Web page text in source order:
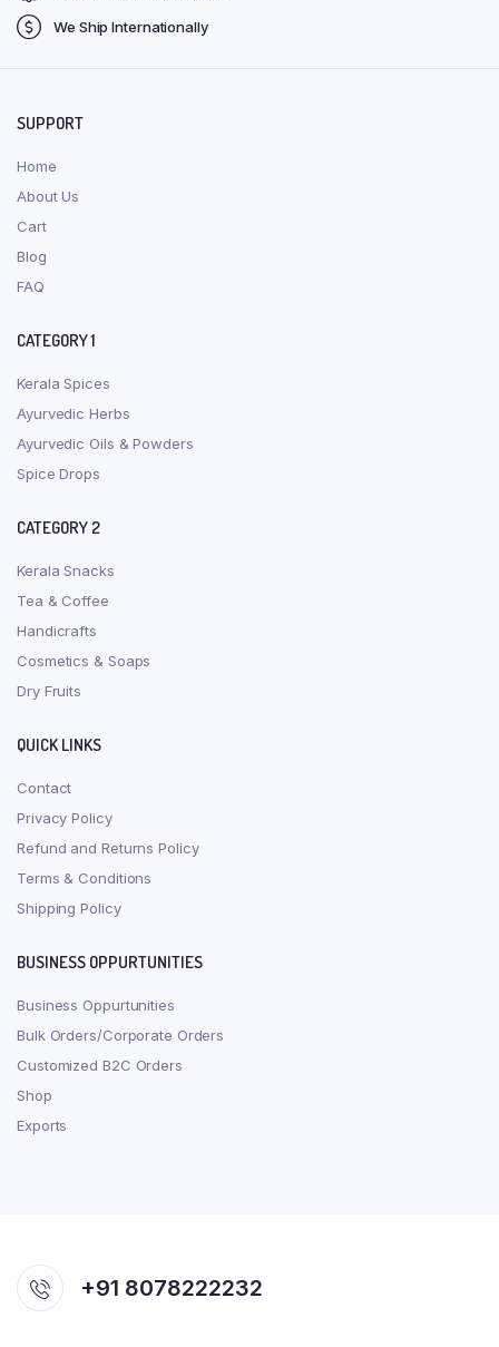
We Ship Internationally
SUPPORT
Home
About Us
Cart
Blog
FAQ
CATEGORY 1
Kerala Spices
Ayurvedic Herbs
Ayurvedic Oils & Powders
Spice Drops
CATEGORY 2
Kerala Snacks
Tea & Coffee
Handicrafts
Cosmetics & Soaps
Dry Fruits
QUICK LINKS
Contact
Privacy Policy
Refund and Returns Policy
Terms & Conditions
Shipping Policy
BUSINESS OPPURTUNITIES
Business Oppurtunities
Bulk Orders/Corporate Orders
Customized B2C Orders
Shop
Exports
+91 8078222232